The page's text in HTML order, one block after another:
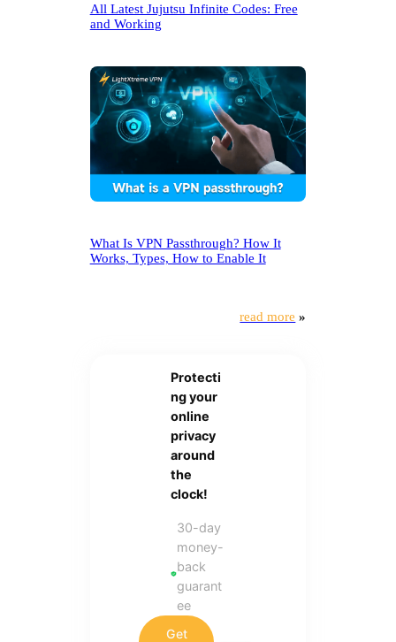
All Latest Jujutsu Infinite Codes: Free
and Working
What Is VPN Passthrough? How It
Works, Types, How to Enable It
read more »
Protecti
ng your
online
privacy
around
the
clock!
30-day
money-
back
guarant
ee
Get